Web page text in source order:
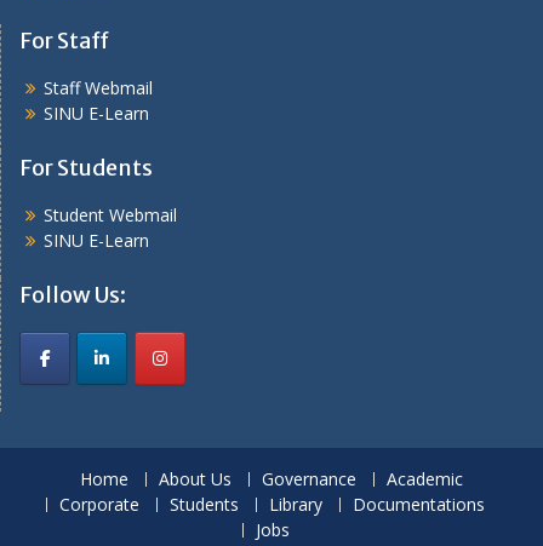
For Staff
Staff Webmail
SINU E-Learn
For Students
Student Webmail
SINU E-Learn
Follow Us:
Home About Us Governance
Academic
Corporate
Students Library
Documentations
Jobs